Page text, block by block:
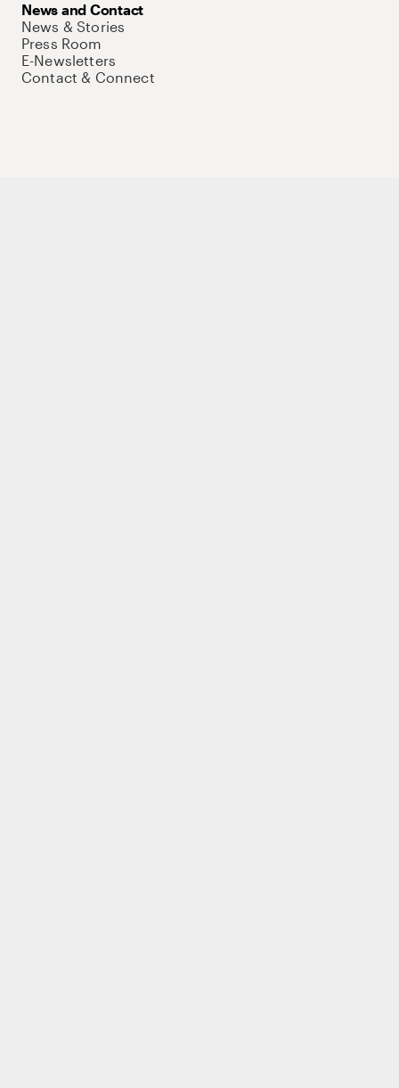
News and Contact
News & Stories
Press Room
E-Newsletters
Contact & Connect